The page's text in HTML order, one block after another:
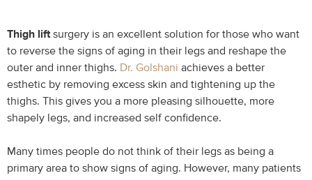
Thigh liftsurgery is an excellent solution for those who want
to reverse the signs of aging in their legs and reshape the
outer and inner thighs. Dr. Golshani achieves a better
esthetic by removing excess skin and tightening up the
thighs. This gives you a more pleasing silhouette, more
shapely legs, and increased self confidence.
Many times people do not think of their legs as being a
primary area to show signs of aging. However, many patients